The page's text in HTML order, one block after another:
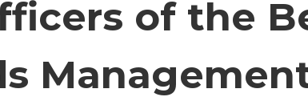
of the